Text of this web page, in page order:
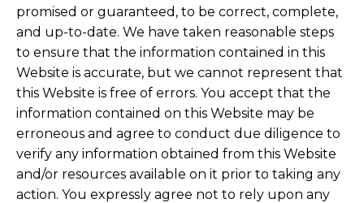
promised or guaranteed, to be correct, complete,
and up-to-date. We have taken reasonable steps
to ensure that the information contained in this
Website is accurate, but we cannot represent that
this Website is free of errors. You accept that the
information contained on this Website may be
erroneous and agree to conduct due diligence to
verify any information obtained from this Website
and/or resources available on it prior to taking any
action. You expressly agree not to rely upon any